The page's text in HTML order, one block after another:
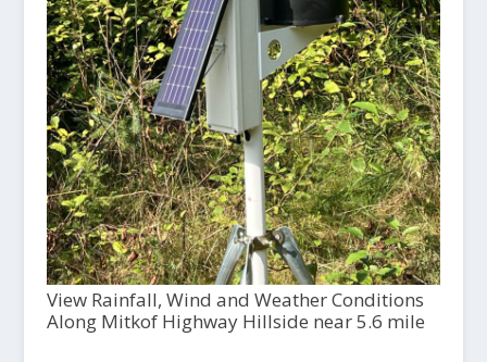
View Rainfall, Wind and Weather Conditions
Along Mitkof Highway Hillside near 5.6 mile